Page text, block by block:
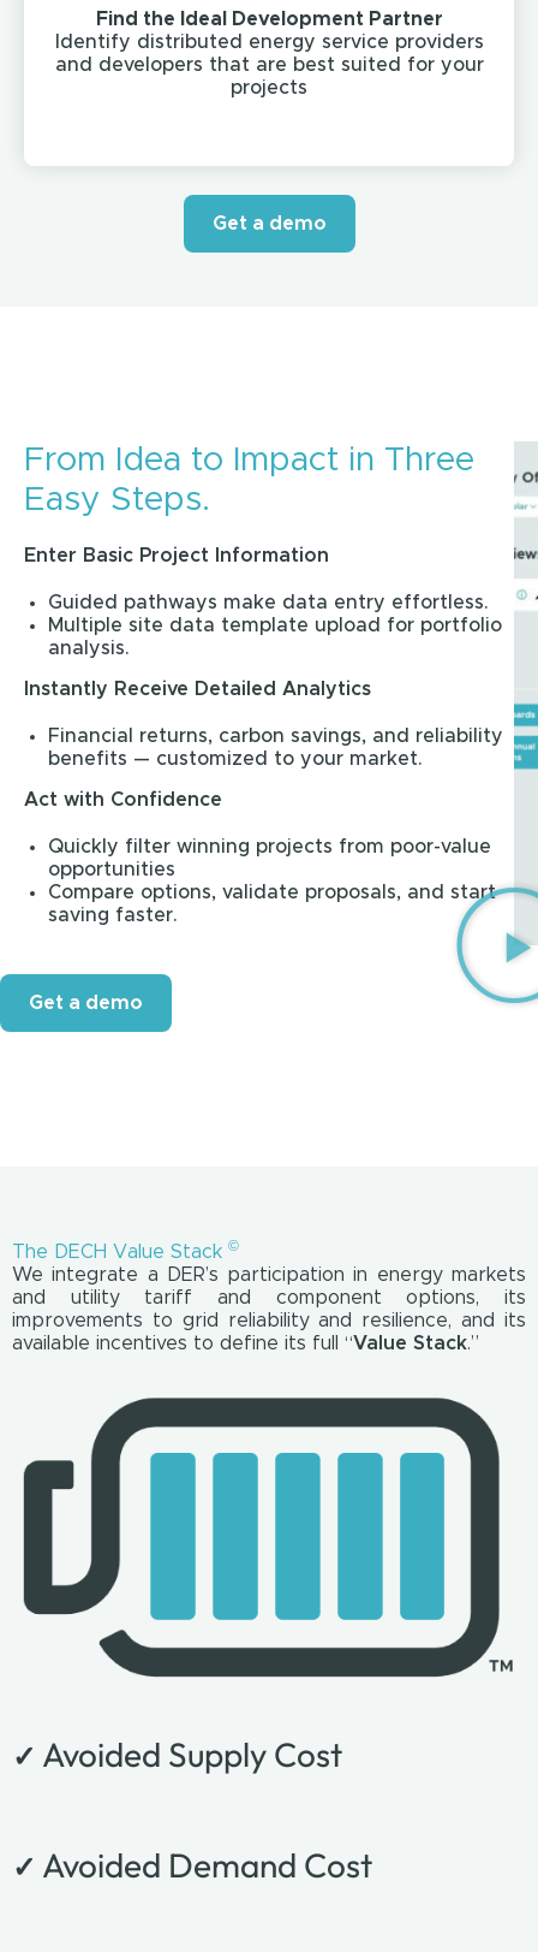
Find the Ideal Development Partner​
Identify distributed energy service providers
and developers that are best suited for your
projects​
Get a demo
From Idea to Impact in Three
Easy Steps.
Enter Basic Project Information
Guided pathways make data entry effortless.
Multiple site data template upload for portfolio
analysis.
Instantly Receive Detailed Analytics
Financial returns, carbon savings, and reliability
benefits — customized to your market.
Act with Confidence
Quickly filter winning projects from poor-value
opportunities
Compare options, validate proposals, and start
saving faster.
Get a demo
The DECH Value Stack ©
We integrate a DER’s participation in energy markets
and utility tariff and component options, its
improvements to grid reliability and resilience, and its
available incentives to define its full “Value Stack.”
✓ Avoided Supply Cost
✓ Avoided Demand Cost